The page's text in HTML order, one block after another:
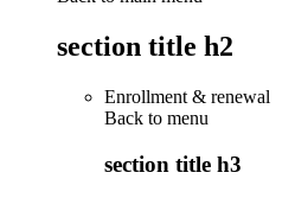
section title h2
Enrollment & renewal
Back to menu
section title h3